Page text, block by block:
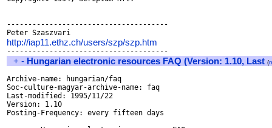
--------------------------------------
http://iap11.ethz.ch/users/szp/szp.htm
+ - Hungarian electronic resources FAQ (Version: 1.10, Last (
Archive-name: hungarian/faq
Soc-culture-magyar-archive-name: faq
Last-modified: 1995/11/22
Version: 1.10
Posting-Frequency: every fifteen days